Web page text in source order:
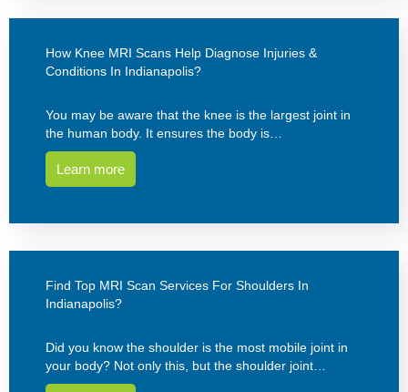
How Knee MRI Scans Help Diagnose Injuries &
Conditions In Indianapolis?
You may be aware that the knee is the largest joint in
the human body. It ensures the body is…
Learn more
Find Top MRI Scan Services For Shoulders In
Indianapolis?
Did you know the shoulder is the most mobile joint in
your body? Not only this, but the shoulder joint…